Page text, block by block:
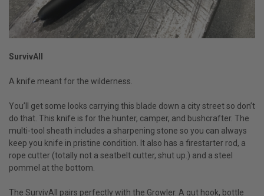
SurvivAll
A knife meant for the wilderness.
You’ll get some looks carrying this blade down a city street so don’t
do that. This knife is for the hunter, camper, and bushcrafter. The
multi-tool sheath includes a sharpening stone so you can always
keep you knife in pristine condition. It also has a firestarter rod, a
rope cutter (totally not a seatbelt cutter, shut up.) and a steel
pommel at the bottom.
The SurvivAll pairs perfectly with the Growler. A gut hook, bottle